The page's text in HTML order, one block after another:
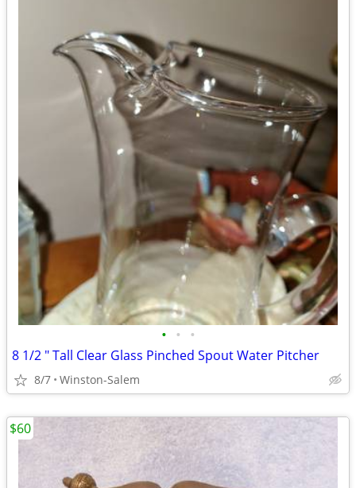
• • •
8 1/2 " Tall Clear Glass Pinched Spout Water Pitcher
8/7 Winston-Salem
$60